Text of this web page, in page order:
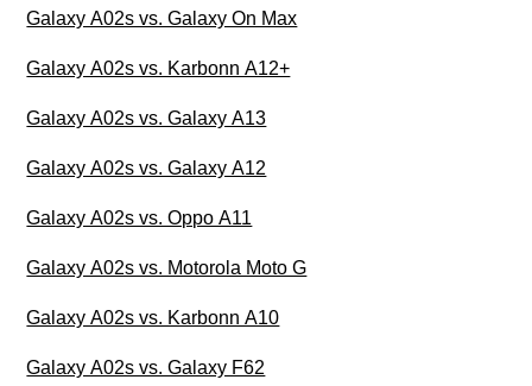
Galaxy A02s vs. Galaxy On Max
Galaxy A02s vs. Karbonn A12+
Galaxy A02s vs. Galaxy A13
Galaxy A02s vs. Galaxy A12
Galaxy A02s vs. Oppo A11
Galaxy A02s vs. Motorola Moto G
Galaxy A02s vs. Karbonn A10
Galaxy A02s vs. Galaxy F62